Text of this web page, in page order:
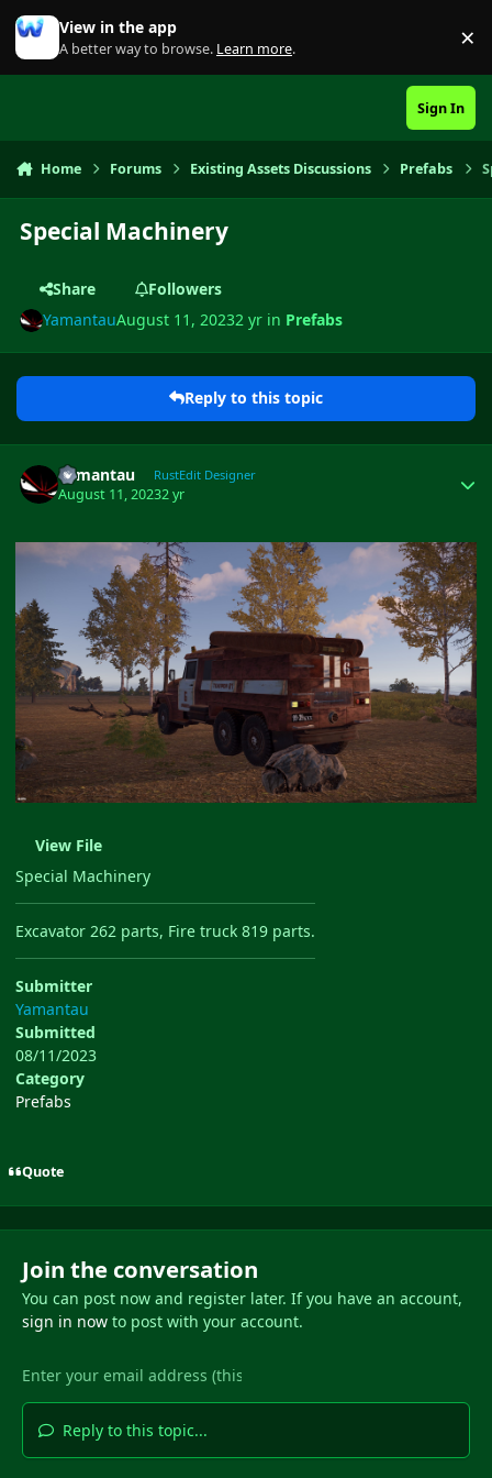
Skip to content
View in the app
A better way to browse. Learn more. ×
Sign In
Home Forums Existing Assets Discussions Prefabs
Special Machinery
Share
Followers
YamantauAugust 11, 20232 yr in Prefabs
Reply to this topic
Yamantau RustEdit Designer
August 11, 20232 yr
View File
Special Machinery
Excavator 262 parts, Fire truck 819 parts.
Submitter
Yamantau
Submitted
08/11/2023
Category
Prefabs
Quote
Join the conversation
You can post now and register later. If you have an account,
sign in nowto post with your account.
Reply to this topic...